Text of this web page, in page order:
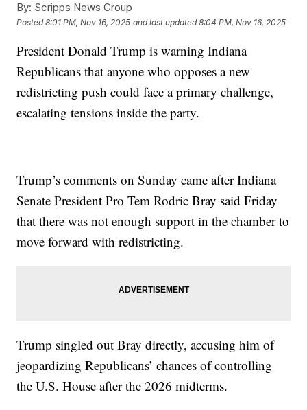
By: Scripps News Group
Posted8:01 PM, Nov 16, 2025 and last updated 8:04 PM, Nov 16, 2025
President Donald Trump is warning Indiana
Republicans that anyone who opposes a new
redistricting push could face a primary challenge,
escalating tensions inside the party.
Trump’s comments on Sunday came after Indiana
Senate President Pro Tem Rodric Bray said Friday
that there was not enough support in the chamber to
move forward with redistricting.
Trump singled out Bray directly, accusing him of
jeopardizing Republicans’ chances of controlling
the U.S. House after the 2026 midterms.